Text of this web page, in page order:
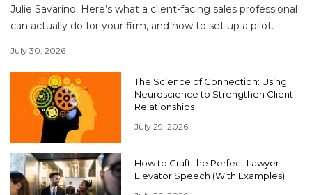
Julie Savarino. Here’s what a client-facing sales professional
can actually do for your firm, and how to set up a pilot.
July 30, 2026
The Science of Connection: Using
Neuroscience to Strengthen Client
Relationships
July 29, 2026
How to Craft the Perfect Lawyer
Elevator Speech (With Examples)